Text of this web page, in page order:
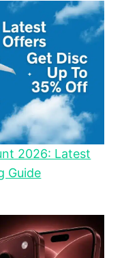
2026: Latest
Guide